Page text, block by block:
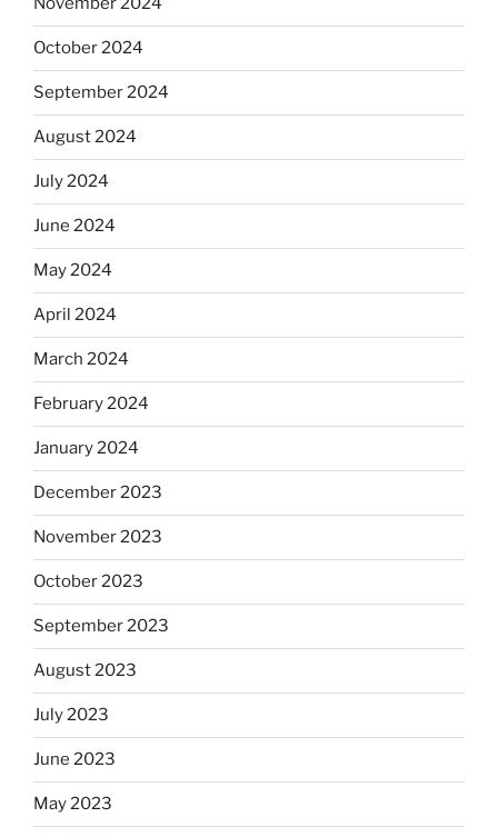
October 2024
September 2024
August 2024
July 2024
June 2024
May 2024
April 2024
March 2024
February 2024
January 2024
December 2023
November 2023
October 2023
September 2023
August 2023
July 2023
June 2023
May 2023